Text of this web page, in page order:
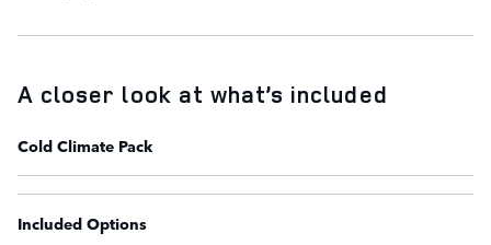
A closer look at what’s included
Cold Climate Pack
Included Options